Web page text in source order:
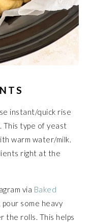
instant/quick rise
This type of yeast
warm water/milk.
right at the
via Baked
some heavy
the rolls. This helps